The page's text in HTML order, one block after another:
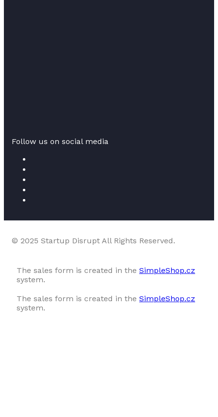
Follow us on social media
© 2025 Startup Disrupt All Rights Reserved.
The sales form is created in the SimpleShop.cz
system.
The sales form is created in the SimpleShop.cz
system.